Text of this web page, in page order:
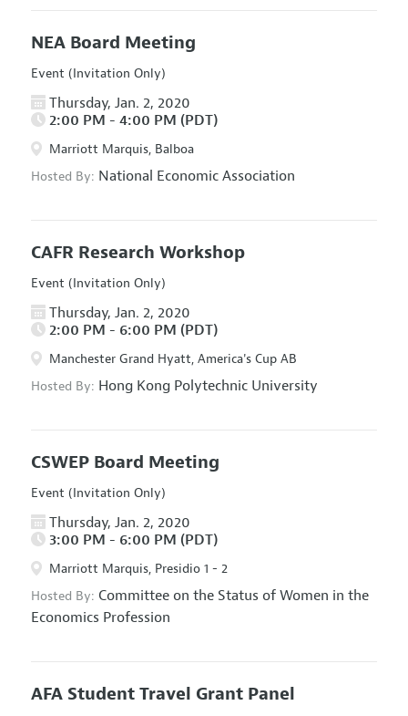
NEA Board Meeting
Event (Invitation Only)
Thursday, Jan. 2, 2020
2:00 PM - 4:00 PM (PDT)
Marriott Marquis, Balboa
Hosted By: National Economic Association
CAFR Research Workshop
Event (Invitation Only)
Thursday, Jan. 2, 2020
2:00 PM - 6:00 PM (PDT)
Manchester Grand Hyatt, America's Cup AB
Hosted By: Hong Kong Polytechnic University
CSWEP Board Meeting
Event (Invitation Only)
Thursday, Jan. 2, 2020
3:00 PM - 6:00 PM (PDT)
Marriott Marquis, Presidio 1 - 2
Hosted By: Committee on the Status of Women in the
Economics Profession
AFA Student Travel Grant Panel